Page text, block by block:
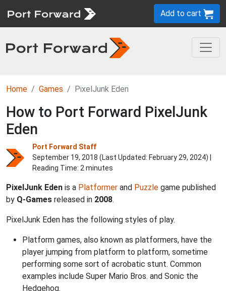
Add to cart
Home Games PixelJunk Eden
How to Port Forward PixelJunk
Eden
Port Forward Staff
September 19, 2018 (Last Updated: February 29, 2024) |
Reading Time: 2 minutes
PixelJunk Eden is a Platformer and Puzzle game published
by Q-Games released in 2008.
PixelJunk Eden has the following styles of play.
Platform games, also known as platformers, have the
player jumping from platform to platform, sometime
performing some sort of acrobatic stunt. Common
examples include Super Mario Bros. and Sonic the
Hedgehog.